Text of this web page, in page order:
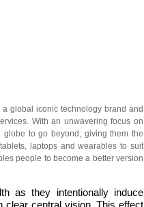
global iconic technology brand and
With an unwavering focus on
to go beyond, giving them the
laptops and wearables to suit
people to become a better version
as they intentionally induce